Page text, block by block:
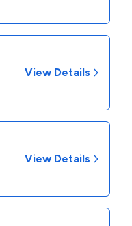
View Details
View Details